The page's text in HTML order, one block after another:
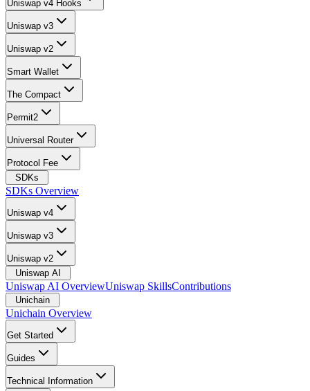
Uniswap v4 Hooks
Uniswap v3
Uniswap v2
Smart Wallet
The Compact
Permit2
Universal Router
Protocol Fee
SDKs
SDKs Overview
Uniswap v4
Uniswap v3
Uniswap v2
Uniswap AI
Uniswap AI OverviewUniswap SkillsContributions
Unichain
Unichain Overview
Get Started
Guides
Technical Information